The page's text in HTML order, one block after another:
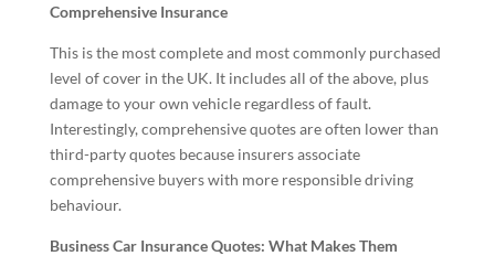
Comprehensive Insurance
This is the most complete and most commonly purchased
level of cover in the UK. It includes all of the above, plus
damage to your own vehicle regardless of fault.
Interestingly, comprehensive quotes are often lower than
third-party quotes because insurers associate
comprehensive buyers with more responsible driving
behaviour.
Business Car Insurance Quotes: What Makes Them